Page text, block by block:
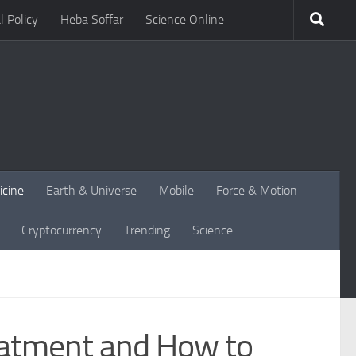
Policy Heba Soffar Science Online
Earth & Universe Mobile Force & Motion
Cryptocurrency Trending Science
and How to